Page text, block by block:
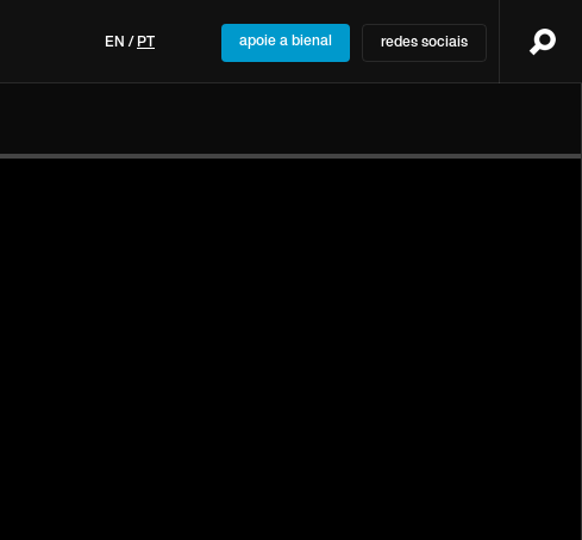
EN / PT apoie a bienal redes sociais